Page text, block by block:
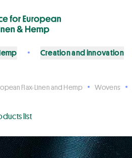
Creation and innovation
Flax-Linen and Hemp Wovens
list